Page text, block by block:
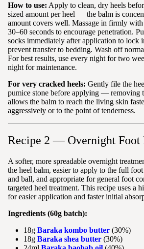
How to use: Apply to clean, dry heels
sized amount per heel — the balm is
amount covers well. Massage in firmly
30–60 seconds to encourage penetration.
socks immediately after application to lock
prevent transfer to bedding. Wash off
For best results, use every night for two
night for maintenance.
For very cracked heels: Gently file the
pumice stone before applying — removing
allows the balm to reach the living skin
aggressively or to the point of tenderness.
Recipe 2 — Overnight Foot
A softer, more spreadable overnight
the heel balm, easier to apply to the full
and ball, and appropriate for general foot
targeted heel treatment. This recipe uses a
for easier application and faster initial
Ingredients (60g batch):
18g Baraka kombo butter (30%)
18g Baraka shea butter (30%)